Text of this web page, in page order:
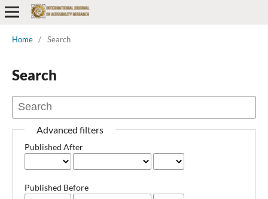
Home / Search
Search
Advanced filters
Published After
Published Before